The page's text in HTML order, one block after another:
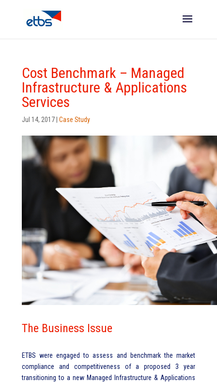
Cost Benchmark – Managed
Infrastructure & Applications
Services
Jul 14, 2017| Case Study
The Business Issue
ETBS were engaged to assess and benchmark the market
compliance and competitiveness of a proposed 3 year
transitioning to a new Managed Infrastructure & Applications